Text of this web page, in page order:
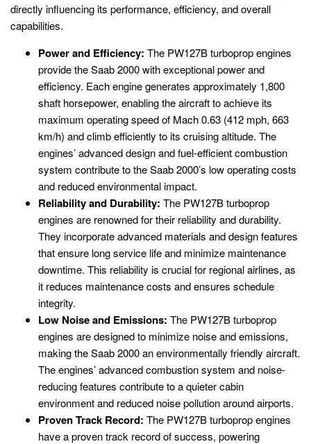
directly influencing its performance, efficiency, and overall
capabilities.
Power and Efficiency: The PW127B turboprop engines
provide the Saab 2000 with exceptional power and
efficiency. Each engine generates approximately 1,800
shaft horsepower, enabling the aircraft to achieve its
maximum operating speed of Mach 0.63 (412 mph, 663
km/h) and climb efficiently to its cruising altitude. The
engines’ advanced design and fuel-efficient combustion
system contribute to the Saab 2000’s low operating costs
and reduced environmental impact.
Reliability and Durability: The PW127B turboprop
engines are renowned for their reliability and durability.
They incorporate advanced materials and design features
that ensure long service life and minimize maintenance
downtime. This reliability is crucial for regional airlines, as
it reduces maintenance costs and ensures schedule
integrity.
Low Noise and Emissions: The PW127B turboprop
engines are designed to minimize noise and emissions,
making the Saab 2000 an environmentally friendly aircraft.
The engines’ advanced combustion system and noise-
reducing features contribute to a quieter cabin
environment and reduced noise pollution around airports.
Proven Track Record: The PW127B turboprop engines
have a proven track record of success, powering